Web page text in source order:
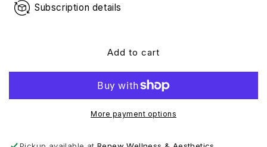
Subscription details
Add to cart
More payment options